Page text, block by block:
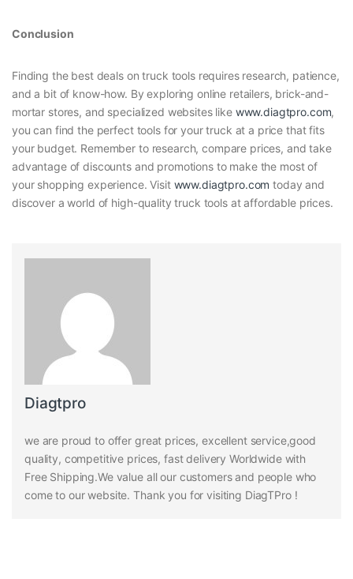
Conclusion
Finding the best deals on truck tools requires research, patience,
and a bit of know-how. By exploring online retailers, brick-and-
mortar stores, and specialized websites like www.diagtpro.com,
you can find the perfect tools for your truck at a price that fits
your budget. Remember to research, compare prices, and take
advantage of discounts and promotions to make the most of
your shopping experience. Visit www.diagtpro.com today and
discover a world of high-quality truck tools at affordable prices.
Diagtpro
we are proud to offer great prices, excellent service,good
quality, competitive prices, fast delivery Worldwide with
Free Shipping.We value all our customers and people who
come to our website. Thank you for visiting DiagTPro !